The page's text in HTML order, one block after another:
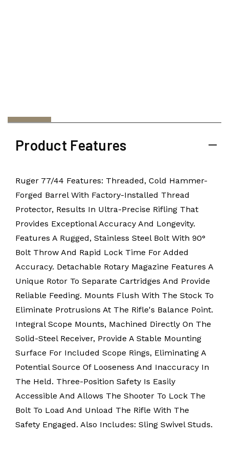
Product Features
Ruger 77/44 Features: Threaded, Cold Hammer-
Forged Barrel With Factory-Installed Thread
Protector, Results In Ultra-Precise Rifling That
Provides Exceptional Accuracy And Longevity.
Features A Rugged, Stainless Steel Bolt With 90°
Bolt Throw And Rapid Lock Time For Added
Accuracy. Detachable Rotary Magazine Features A
Unique Rotor To Separate Cartridges And Provide
Reliable Feeding. Mounts Flush With The Stock To
Eliminate Protrusions At The Rifle's Balance Point.
Integral Scope Mounts, Machined Directly On The
Solid-Steel Receiver, Provide A Stable Mounting
Surface For Included Scope Rings, Eliminating A
Potential Source Of Looseness And Inaccuracy In
The Held. Three-Position Safety Is Easily
Accessible And Allows The Shooter To Lock The
Bolt To Load And Unload The Rifle With The
Safety Engaged. Also Includes: Sling Swivel Studs.